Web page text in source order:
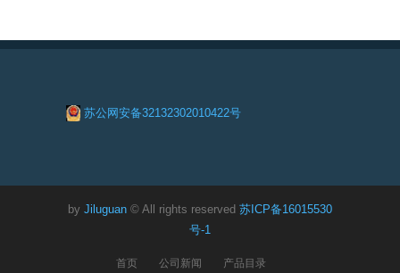
苏公网安备32132302010422号
by Jiluguan © All rights reserved 苏ICP备16015530
号-1
首页 公司新闻 产品目录